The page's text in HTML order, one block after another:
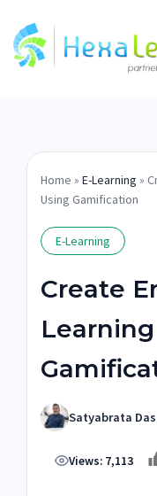
content
Home » E-Learning »
Using Gamification
E-Learning
Create
Satyabrata Das
Views: 7,113